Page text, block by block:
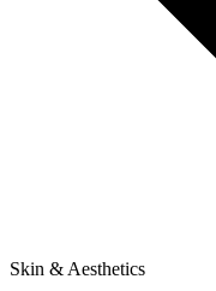
Skin & Aesthetics